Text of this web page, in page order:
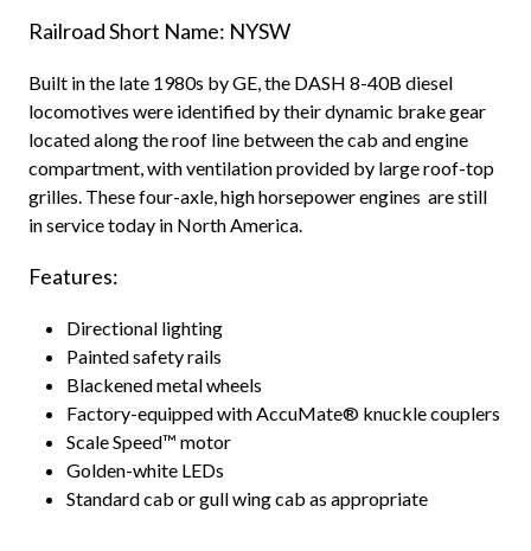
Railroad Short Name: NYSW
Built in the late 1980s by GE, the DASH 8-40B diesel
locomotives were identified by their dynamic brake gear
located along the roof line between the cab and engine
compartment, with ventilation provided by large roof-top
grilles. These four-axle, high horsepower engines are still
in service today in North America.
Features:
Directional lighting
Painted safety rails
Blackened metal wheels
Factory-equipped with AccuMate® knuckle couplers
Scale Speed™ motor
Golden-white LEDs
Standard cab or gull wing cab as appropriate